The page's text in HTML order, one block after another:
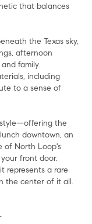
that balances
the Texas sky,
afternoon
family.
including
to a sense of
the
downtown, an
of North Loop's
front door.
represents a rare
the center of it all.